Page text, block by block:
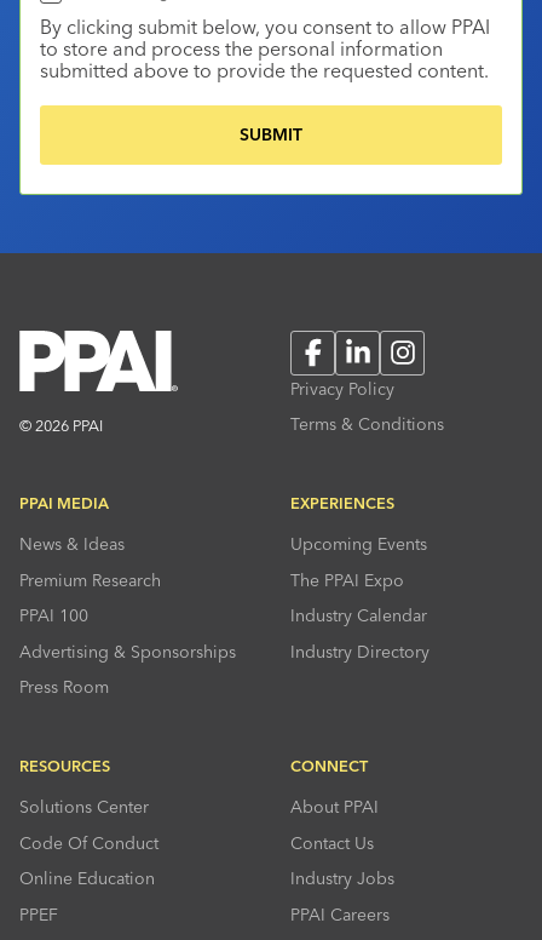
By clicking submit below, you consent to allow PPAI
to store and process the personal information
submitted above to provide the requested content.
© 2026 PPAI
FacebookLinkedInInstagram
Privacy Policy
Terms & Conditions
PPAI MEDIA
News & Ideas
Premium Research
PPAI 100
Advertising & Sponsorships
Press Room
EXPERIENCES
Upcoming Events
The PPAI Expo
Industry Calendar
Industry Directory
RESOURCES
Solutions Center
Code Of Conduct
Online Education
PPEF
CONNECT
About PPAI
Contact Us
Industry Jobs
PPAI Careers